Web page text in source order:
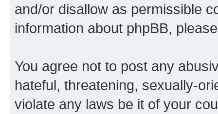
and/or disallow as permissible
information about phpBB,
You agree not to post any
hateful, threatening, sexually-
violate any laws be it of your